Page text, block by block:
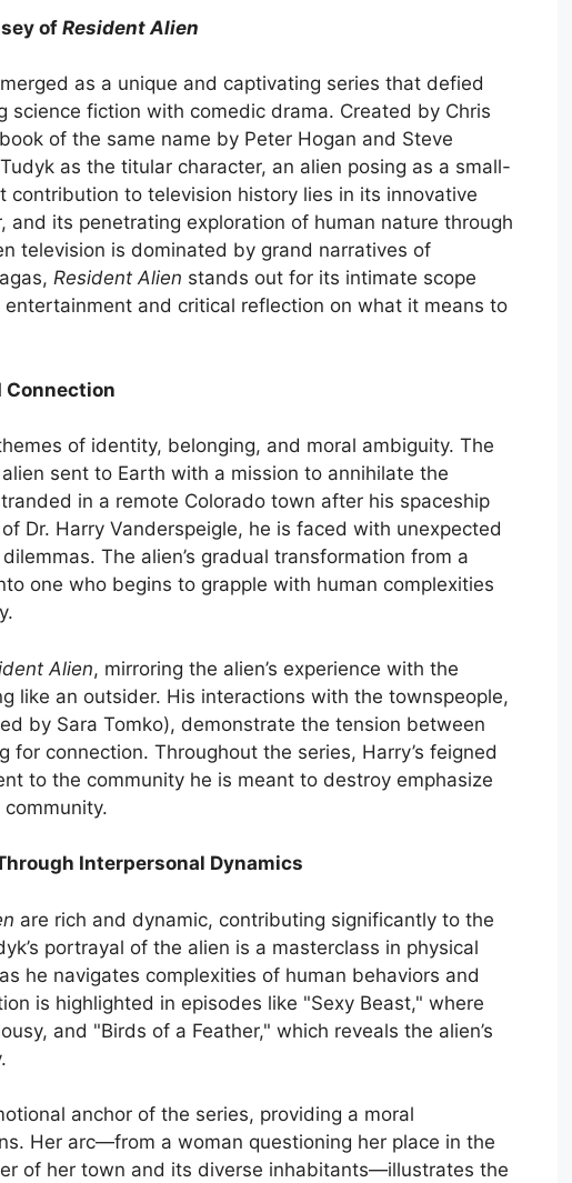
of Resident Alien
as a unique and captivating series that defied
science fiction with comedic drama. Created by Chris
of the same name by Peter Hogan and Steve
as the titular character, an alien posing as a small-
contribution to television history lies in its innovative
and its penetrating exploration of human nature through
television is dominated by grand narratives of
Resident Alien stands out for its intimate scope
and critical reflection on what it means to
Connection
of identity, belonging, and moral ambiguity. The
sent to Earth with a mission to annihilate the
in a remote Colorado town after his spaceship
Dr. Harry Vanderspeigle, he is faced with unexpected
The alien’s gradual transformation from a
one who begins to grapple with human complexities
Alien, mirroring the alien’s experience with the
like an outsider. His interactions with the townspeople,
by Sara Tomko), demonstrate the tension between
connection. Throughout the series, Harry’s feigned
to the community he is meant to destroy emphasize
Interpersonal Dynamics
are rich and dynamic, contributing significantly to the
portrayal of the alien is a masterclass in physical
he navigates complexities of human behaviors and
is highlighted in episodes like "Sexy Beast," where
and "Birds of a Feather," which reveals the alien’s
anchor of the series, providing a moral
Her arc—from a woman questioning her place in the
of her town and its diverse inhabitants—illustrates the